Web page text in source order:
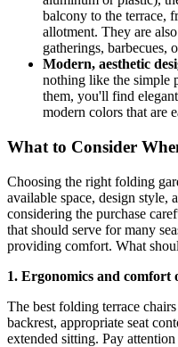
balcony to the terrace,
allotment. They are
gatherings, barbecues,
Modern, aesthetic
nothing like the simple
them, you'll find
modern colors that are
What to Consider
Choosing the right folding
available space, design style,
considering the purchase
that should serve for many
providing comfort. What
1. Ergonomics and comfort
The best folding terrace
backrest, appropriate seat
extended sitting. Pay attention